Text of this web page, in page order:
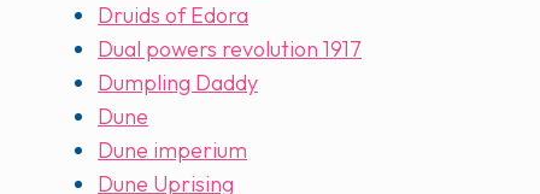
Druids of Edora
Dual powers revolution 1917
Dumpling Daddy
Dune
Dune imperium
Dune Uprising